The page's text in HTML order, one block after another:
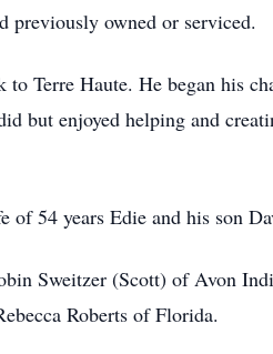
previously owned or serviced.
Terre Haute. He began his
but enjoyed helping and
of 54 years Edie and his son
Sweitzer (Scott) of Avon
Roberts of Florida.